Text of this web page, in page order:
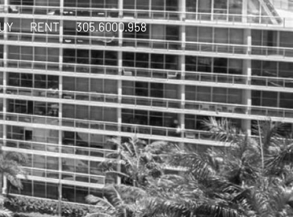
RENT 305.6000.958